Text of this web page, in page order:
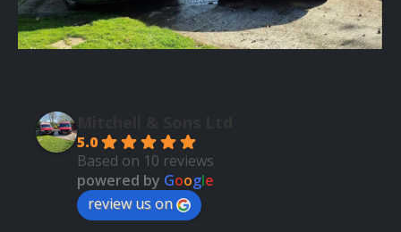
5.0
Based on 10 reviews
powered by Google
review us on